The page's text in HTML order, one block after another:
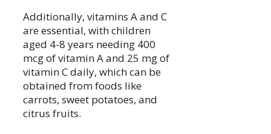
Additionally, vitamins A and C
are essential, with children
aged 4-8 years needing 400
mcg of vitamin A and 25 mg of
vitamin C daily, which can be
obtained from foods like
carrots, sweet potatoes, and
citrus fruits.